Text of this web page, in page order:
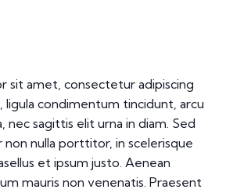
sit amet, consectetur adipiscing
ligula condimentum tincidunt, arcu
nec sagittis elit urna in diam. Sed
nulla porttitor, in scelerisque
et ipsum justo. Aenean
mauris non venenatis. Praesent